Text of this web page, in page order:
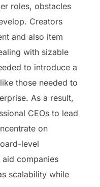
roles, obstacles
Creators
and also item
with sizable
to introduce a
those needed to
As a result,
CEOs to lead
on
level
companies
scalability while